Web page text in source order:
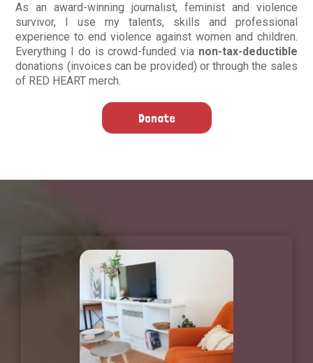
As an award-winning journalist, feminist and violence
survivor, I use my talents, skills and professional
experience to end violence against women and children.
Everything I do is crowd-funded via non-tax-deductible
donations (invoices can be provided) or through the sales
of RED HEART merch.
Donate